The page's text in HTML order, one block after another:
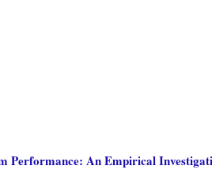
Performance: An Empirical